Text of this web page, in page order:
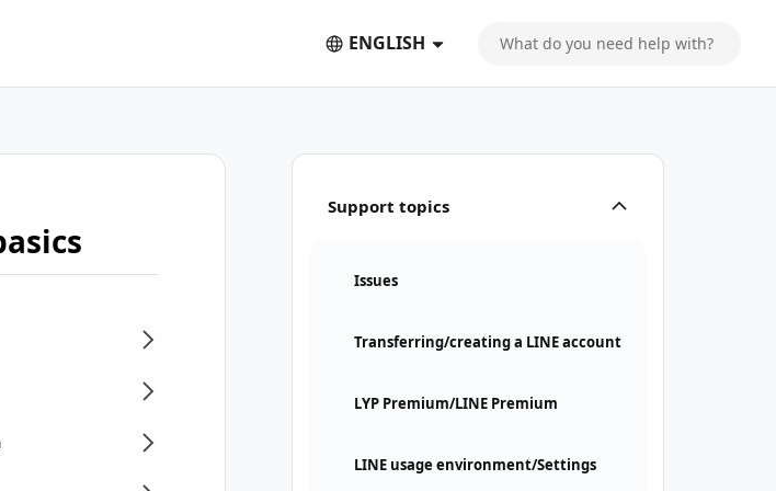
ENGLISH
Support topics
Issues
Transferring/creating a LINE account
LYP Premium/LINE Premium
LINE usage environment/Settings